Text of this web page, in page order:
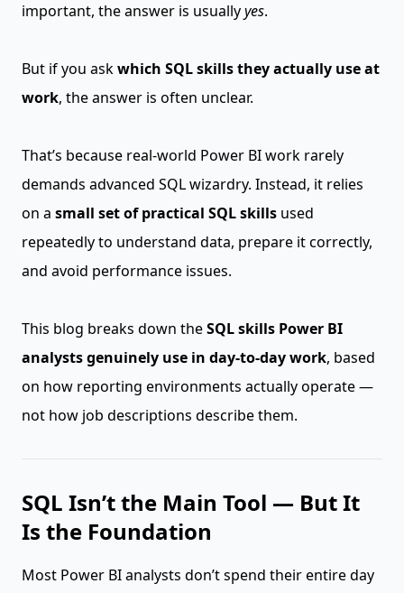
important, the answer is usuallyyes.
But if you askwhich SQL skills they actually use at
work, the answer is often unclear.
That’s because real-world Power BI work rarely
demands advanced SQL wizardry. Instead, it relies
on a small set of practical SQL skills used
repeatedly to understand data, prepare it correctly,
and avoid performance issues.
This blog breaks down theSQL skills Power BI
analysts genuinely use in day-to-day work, based
on how reporting environments actually operate —
not how job descriptions describe them.
SQL Isn’t the Main Tool — But It
Is the Foundation
Most Power BI analysts don’t spend their entire day